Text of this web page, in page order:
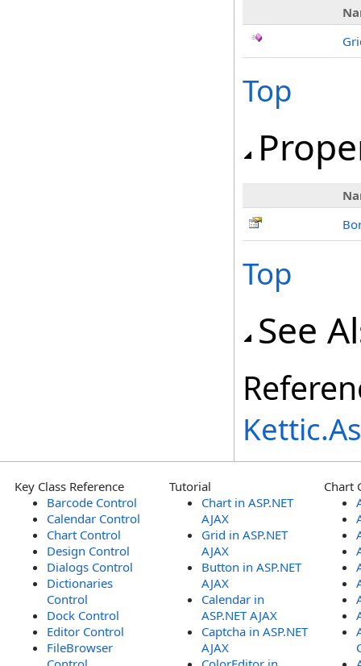
Top
Top
See
Key Class Reference
Barcode Control
Calendar Control
Chart Control
Design Control
Dialogs Control
Dictionaries
Control
Dock Control
Editor Control
FileBrowser
Tutorial
Chart in ASP.NET
AJAX
Grid in ASP.NET
AJAX
Button in ASP.NET
AJAX
Calendar in
ASP.NET AJAX
Captcha in ASP.NET
AJAX
Chart